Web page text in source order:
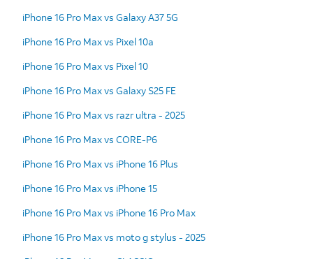
iPhone 16 Pro Max vs Galaxy A37 5G
iPhone 16 Pro Max vs Pixel 10a
iPhone 16 Pro Max vs Pixel 10
iPhone 16 Pro Max vs Galaxy S25 FE
iPhone 16 Pro Max vs razr ultra - 2025
iPhone 16 Pro Max vs CORE-P6
iPhone 16 Pro Max vs iPhone 16 Plus
iPhone 16 Pro Max vs iPhone 15
iPhone 16 Pro Max vs iPhone 16 Pro Max
iPhone 16 Pro Max vs moto g stylus - 2025